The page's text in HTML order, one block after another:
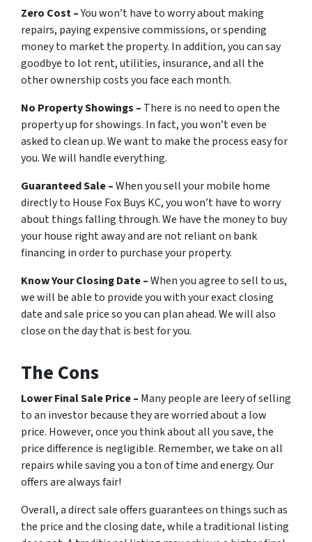
Zero Cost –You won’t have to worry about making
repairs, paying expensive commissions, or spending
money to market the property. In addition, you can say
goodbye to lot rent, utilities, insurance, and all the
other ownership costs you face each month.
No Property Showings – There is no need to open the
property up for showings. In fact, you won’t even be
asked to clean up. We want to make the process easy for
you. We will handle everything.
Guaranteed Sale –When you sell your mobile home
directly to House Fox Buys KC, you won’t have to worry
about things falling through. We have the money to buy
your house right away and are not reliant on bank
financing in order to purchase your property.
Know Your Closing Date –When you agree to sell to us,
we will be able to provide you with your exact closing
date and sale price so you can plan ahead. We will also
close on the day that is best for you.
The Cons
Lower Final Sale Price – Many people are leery of selling
to an investor because they are worried about a low
price. However, once you think about all you save, the
price difference is negligible. Remember, we take on all
repairs while saving you a ton of time and energy. Our
offers are always fair!
Overall, a direct sale offers guarantees on things such as
the price and the closing date, while a traditional listing